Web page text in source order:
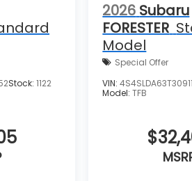
Stock: 1122
2026 Subaru
FORESTER
Model
Special Offer
VIN:
Model:TFB